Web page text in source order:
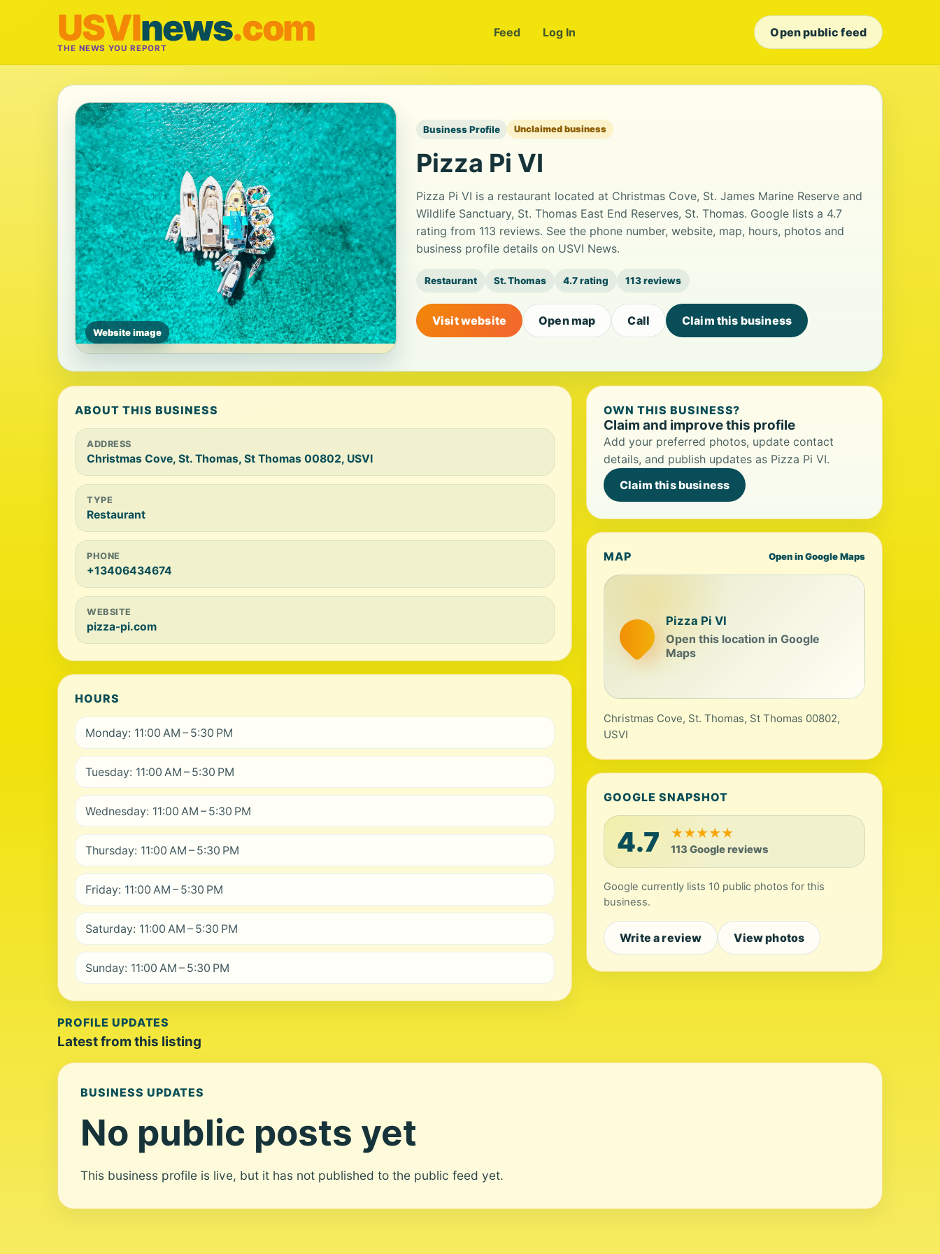
USVInews.com
THE NEWS YOU REPORT
Feed Log In Open public feed
Website image
Business Profile Unclaimed business
Pizza Pi VI
Pizza Pi VI is a restaurant located at Christmas Cove, St. James Marine Reserve and
Wildlife Sanctuary, St. Thomas East End Reserves, St. Thomas. Google lists a 4.7
rating from 113 reviews. See the phone number, website, map, hours, photos and
business profile details on USVI News.
Restaurant St. Thomas 4.7 rating 113 reviews
Visit website Open map Call Claim this business
ABOUT THIS BUSINESS
ADDRESS
Christmas Cove, St. Thomas, St Thomas 00802, USVI
TYPE
Restaurant
PHONE
+13406434674
WEBSITE
pizza-pi.com
HOURS
Monday: 11:00 AM – 5:30 PM
Tuesday: 11:00 AM – 5:30 PM
Wednesday: 11:00 AM – 5:30 PM
Thursday: 11:00 AM – 5:30 PM
Friday: 11:00 AM – 5:30 PM
Saturday: 11:00 AM – 5:30 PM
Sunday: 11:00 AM – 5:30 PM
OWN THIS BUSINESS?
Claim and improve this profile
Add your preferred photos, update contact
details, and publish updates as Pizza Pi VI.
Claim this business
MAP Open in Google Maps
Pizza Pi VI
Open this location in Google
Maps
Christmas Cove, St. Thomas, St Thomas 00802,
USVI
GOOGLE SNAPSHOT
4.7 ★★★★★
113 Google reviews
Google currently lists 10 public photos for this
business.
Write a review View photos
PROFILE UPDATES
Latest from this listing
BUSINESS UPDATES
No public posts yet
This business profile is live, but it has not published to the public feed yet.